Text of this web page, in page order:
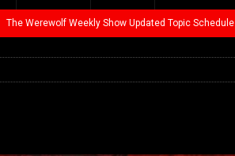
The Werewolf Weekly Show Updated Topic Schedule